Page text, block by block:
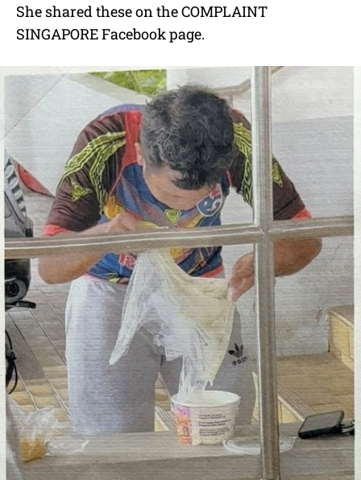
She shared these on the COMPLAINT
SINGAPORE Facebook page.